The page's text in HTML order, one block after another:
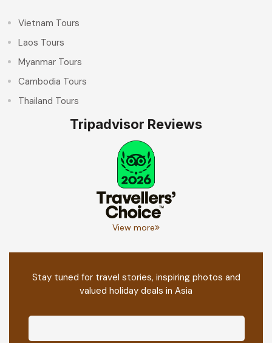
Vietnam Tours
Laos Tours
Myanmar Tours
Cambodia Tours
Thailand Tours
Tripadvisor Reviews
View more
Stay tuned for travel stories, inspiring photos and
valued holiday deals in Asia